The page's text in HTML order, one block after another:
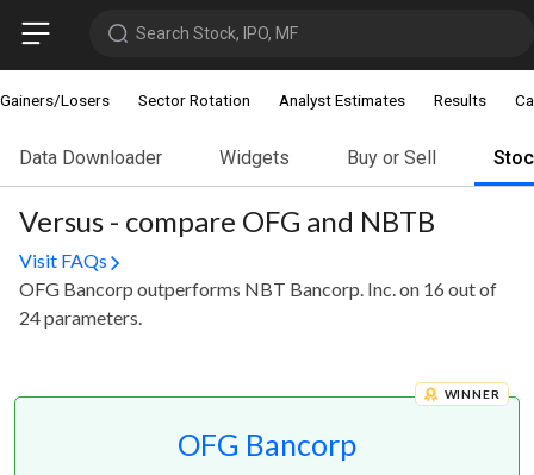
Search Stock, IPO, MF
Gainers/Losers Sector Rotation Analyst Estimates Results
Data Downloader Widgets Buy or Sell
Versus - compare OFG and NBTB
Visit FAQs
OFG Bancorp outperforms NBT Bancorp. Inc. on 16 out of
24 parameters.
OFG Bancorp
WINNER